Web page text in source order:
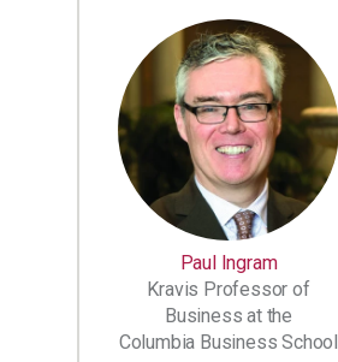
Paul Ingram
Kravis Professor of
Business at the
Columbia Business School